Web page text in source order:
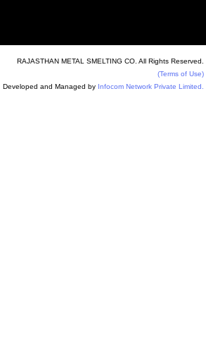
RAJASTHAN METAL SMELTING CO. All Rights Reserved.
(Terms of Use)
Developed and Managed by Infocom Network Private Limited.